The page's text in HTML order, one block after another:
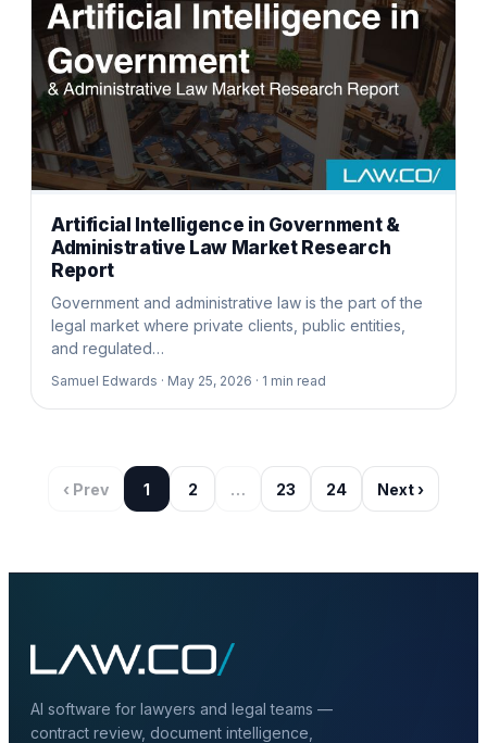
Artificial Intelligence in Government &
Administrative Law Market Research
Report
Government and administrative law is the part of the
legal market where private clients, public entities,
and regulated…
Samuel Edwards · May 25, 2026 · 1 min read
‹ Prev 1 2 … 23 24 Next ›
AI software for lawyers and legal teams —
contract review, document intelligence,